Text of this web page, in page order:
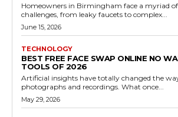
Homeowners in Birmingham face a myriad
challenges, from leaky faucets to complex...
June 15, 2026
TECHNOLOGY
BEST FREE FACE SWAP ONLINE NO
TOOLS OF 2026
Artificial insights have totally changed the
photographs and recordings. What once...
May 29, 2026